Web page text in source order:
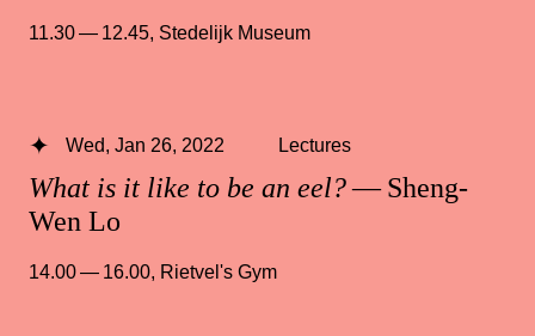
11.30 — 12.45, Stedelijk Museum
What is it like to be an eel?— Sheng-
Wen Lo
Wed, Jan 26, 2022 Lectures
14.00 — 16.00, Rietvel's Gym